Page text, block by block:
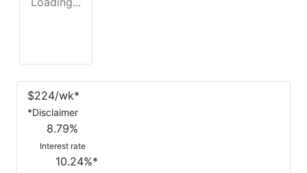
$224/wk*
*Disclaimer
8.79%
Interest rate
10.24%*